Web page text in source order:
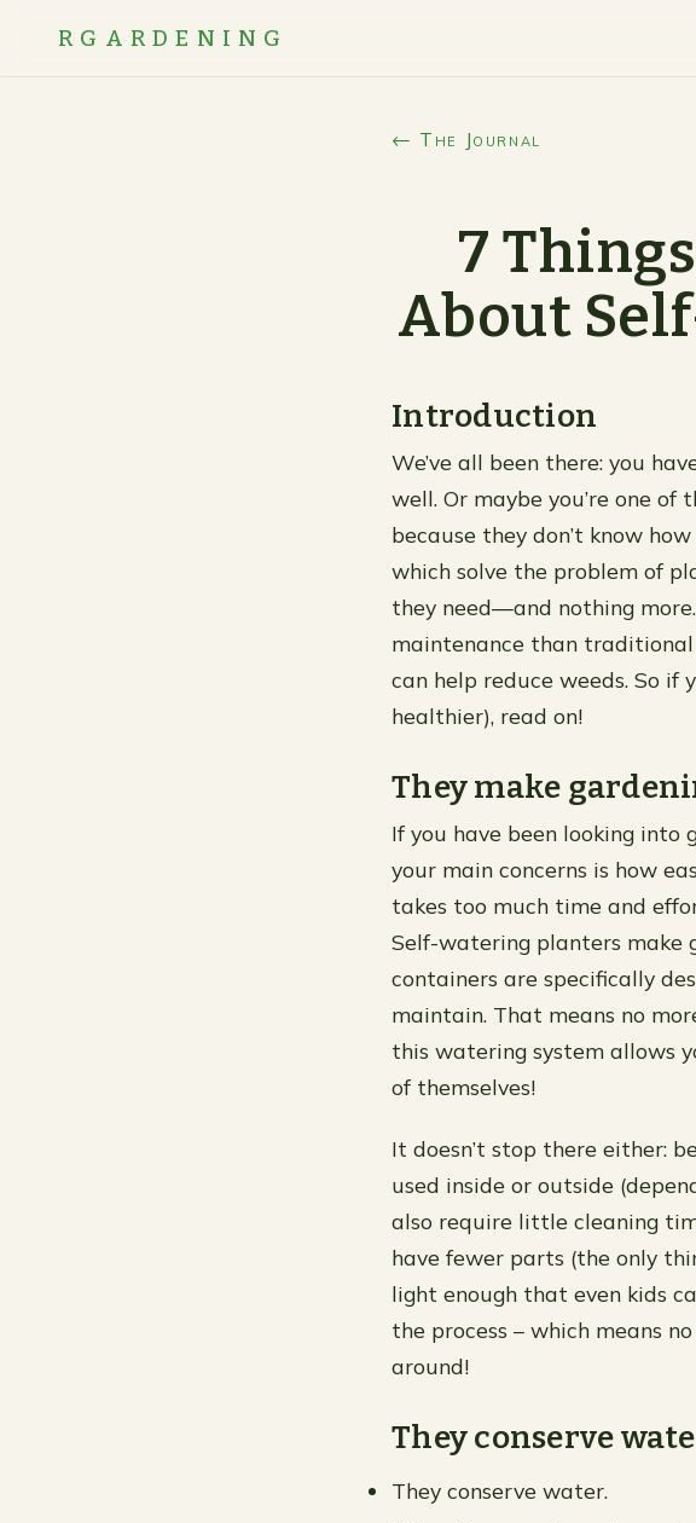
RGARDENING
← The Journal
7
About
Introduction
We’ve all been there: you
well. Or maybe you’re one of
because they don’t know
which solve the problem of
they need—and nothing
maintenance than traditional
can help reduce weeds. So if
healthier), read on!
They make
If you have been looking
your main concerns is how
takes too much time and
Self-watering planters make
containers are specifically
maintain. That means no
this watering system allows
of themselves!
It doesn’t stop there either:
used inside or outside
also require little cleaning
have fewer parts (the only
light enough that even kids
the process – which means
around!
They conserve
They conserve water.